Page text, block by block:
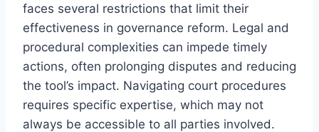
faces several restrictions that limit their
effectiveness in governance reform. Legal and
procedural complexities can impede timely
actions, often prolonging disputes and reducing
the tool’s impact. Navigating court procedures
requires specific expertise, which may not
always be accessible to all parties involved.